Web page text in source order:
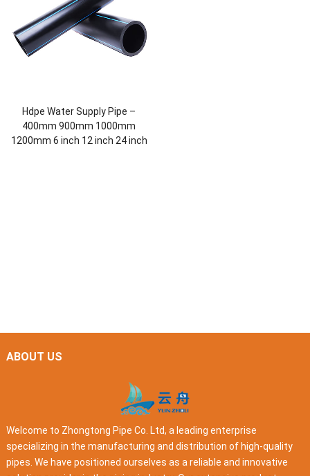
Hdpe Water Supply Pipe –
400mm 900mm 1000mm
1200mm 6 inch 12 inch 24 inch
ABOUT US
Welcome to Zhongtong Pipe Co. Ltd, a leading enterprise
specializing in the manufacturing and distribution of high-quality
pipes. We have positioned ourselves as a reliable and innovative